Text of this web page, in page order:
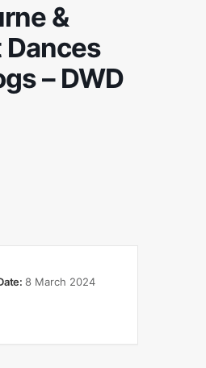
&
– DWD
8 March 2024